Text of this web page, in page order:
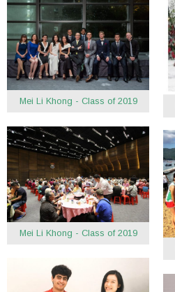
Mei Li Khong - Class of 2019
Mei Li Khong - Class of 2019